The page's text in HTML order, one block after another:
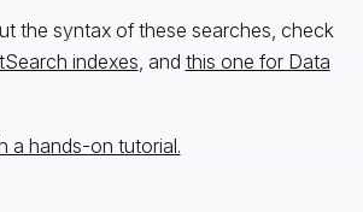
the syntax of these searches, check
indexes , and this one for Data
a hands-on tutorial.